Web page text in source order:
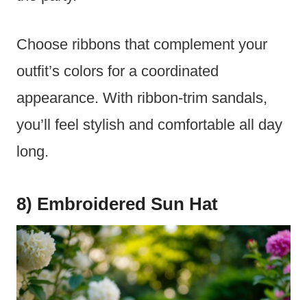
Choose ribbons that complement your
outfit’s colors for a coordinated
appearance. With ribbon-trim sandals,
you’ll feel stylish and comfortable all day
long.
8) Embroidered Sun Hat